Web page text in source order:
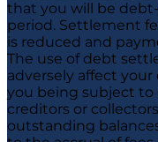
that you will be
period. Settlement
is reduced and
The use of debt
adversely affect
you being subject to
creditors or
outstanding